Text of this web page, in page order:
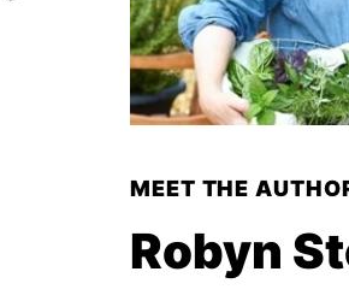
MEET THE
Robyn